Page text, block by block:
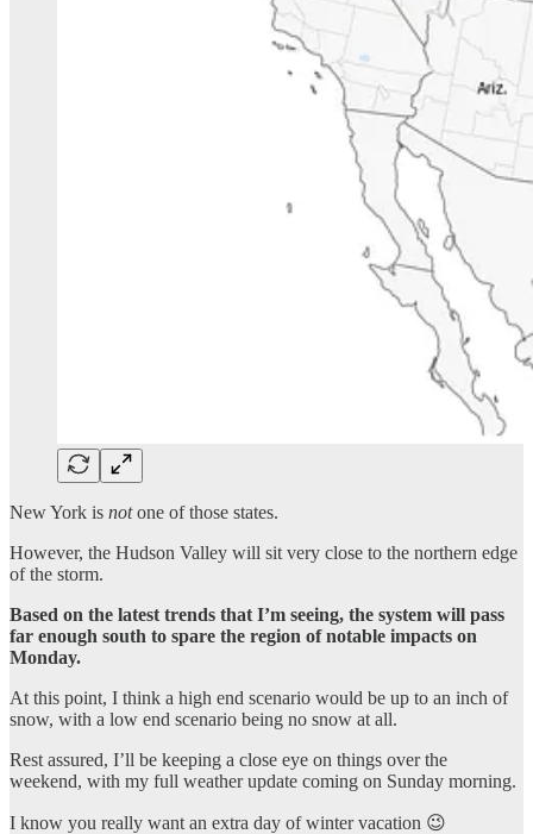
New York is notone of those states.
However, the Hudson Valley will sit very close to the northern edge
of the storm.
Based on the latest trends that I’m seeing, the system will pass
far enough south to spare the region of notable impacts on
Monday.
At this point, I think a high end scenario would be up to an inch of
snow, with a low end scenario being no snow at all.
Rest assured, I’ll be keeping a close eye on things over the
weekend, with my full weather update coming on Sunday morning.
I know you really want an extra day of winter vacation 😉